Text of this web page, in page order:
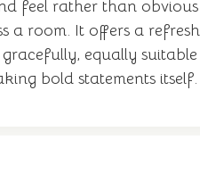
rather than obvious
a room. It offers a
equally
bold statements itself.